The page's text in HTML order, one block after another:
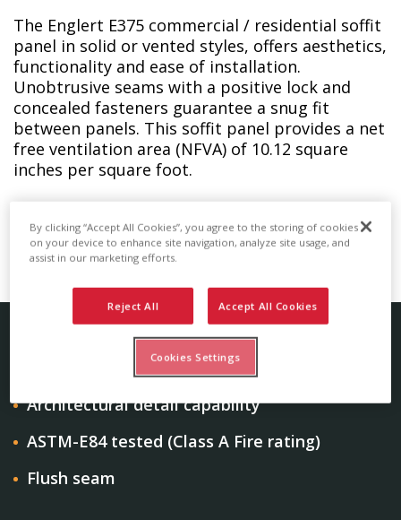
The Englert E375 commercial / residential soffit
panel in solid or vented styles, offers aesthetics,
functionality and ease of installation.
Unobtrusive seams with a positive lock and
concealed fasteners guarantee a snug fit
between panels. This soffit panel provides a net
free ventilation area (NFVA) of 10.12 square
inches per square foot.
The E375 series soffit panel is also available in a
wide variety of coatings and colors.
Soffit Panel Details
Architectural detail capability
ASTM-E84 tested (Class A Fire rating)
Flush seam
By clicking “Accept All Cookies”, you agree to the storing of cookies
on your device to enhance site navigation, analyze site usage, and
assist in our marketing efforts.
Reject All Accept All Cookies
Cookies Settings